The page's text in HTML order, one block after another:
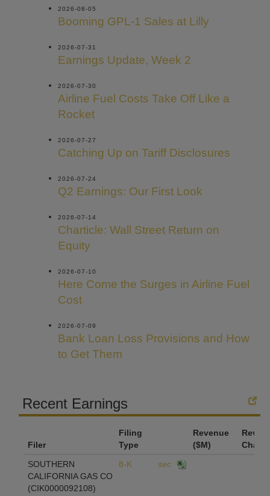
2026-08-05
Booming GPL-1 Sales at Lilly
2026-07-31
Earnings Update, Week 2
2026-07-30
Airline Fuel Costs Take Off Like a
Rocket
2026-07-27
Catching Up on Tariff Disclosures
2026-07-24
Q2 Earnings: Our First Look
2026-07-14
Charticle: Wall Street Return on
Equity
2026-07-10
Here Come the Surges in Airline Fuel
Cost
2026-07-09
Bank Loan Loss Provisions and How
to Get Them
Recent Earnings
Filer
Filing
Type
Revenue
($M)
SOUTHERN
CALIFORNIA GAS CO
(CIK0000092108)
8-K sec